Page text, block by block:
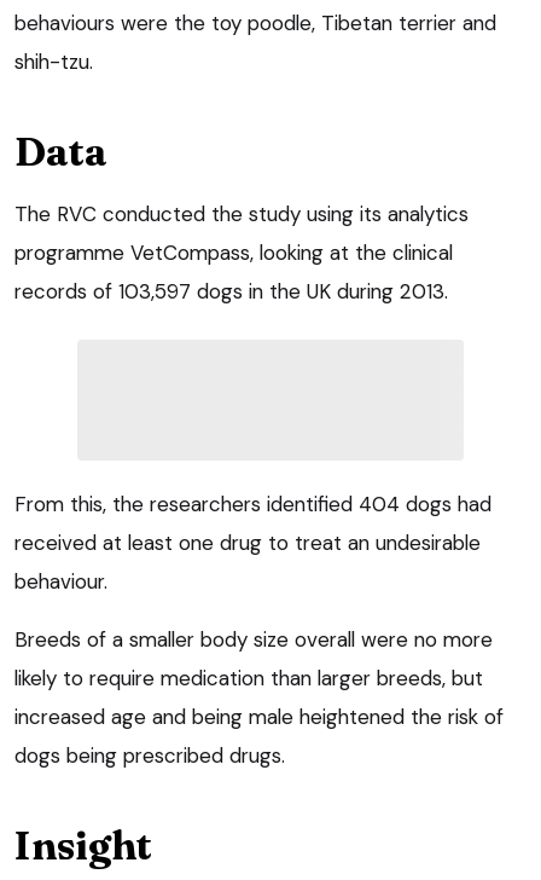
behaviours were the toy poodle, Tibetan terrier and
shih-tzu.
Data
The RVC conducted the study using its analytics
programme VetCompass, looking at the clinical
records of 103,597 dogs in the UK during 2013.
From this, the researchers identified 404 dogs had
received at least one drug to treat an undesirable
behaviour.
Breeds of a smaller body size overall were no more
likely to require medication than larger breeds, but
increased age and being male heightened the risk of
dogs being prescribed drugs.
Insight